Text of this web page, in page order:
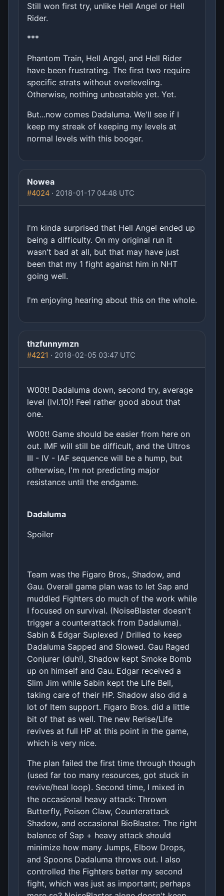
Still won first try, unlike Hell Angel or Hell
Rider.
***
Phantom Train, Hell Angel, and Hell Rider
have been frustrating. The first two require
specific strats without overleveling.
Otherwise, nothing unbeatable yet. Yet.
But...now comes Dadaluma. We'll see if I
keep my streak of keeping my levels at
normal levels with this booger.
Nowea
#4024 · 2018-01-17 04:48 UTC
I'm kinda surprised that Hell Angel ended up
being a difficulty. On my original run it
wasn't bad at all, but that may have just
been that my 1 fight against him in NHT
going well.
I'm enjoying hearing about this on the whole.
thzfunnymzn
#4221 · 2018-02-05 03:47 UTC
W00t! Dadaluma down, second try, average
level (lvl.10)! Feel rather good about that
one.
W00t! Game should be easier from here on
out. IMF will still be difficult, and the Ultros
III - IV - IAF sequence will be a hump, but
otherwise, I'm not predicting major
resistance until the endgame.
Dadaluma
Spoiler
Team was the Figaro Bros., Shadow, and
Gau. Overall game plan was to let Sap and
muddled Fighters do much of the work while
I focused on survival. (NoiseBlaster doesn't
trigger a counterattack from Dadaluma).
Sabin & Edgar Suplexed / Drilled to keep
Dadaluma Sapped and Slowed. Gau Raged
Conjurer (duh!), Shadow kept Smoke Bomb
up on himself and Gau. Edgar received a
Slim Jim while Sabin kept the Life Bell,
taking care of their HP. Shadow also did a
lot of Item support. Figaro Bros. did a little
bit of that as well. The new Rerise/Life
revives at full HP at this point in the game,
which is very nice.
The plan failed the first time through though
(used far too many resources, got stuck in
revive/heal loop). Second time, I mixed in
the occasional heavy attack: Thrown
Butterfly, Poison Claw, Counterattack
Shadow, and occasional BioBlaster. The right
balance of Sap + heavy attack should
minimize how many Jumps, Elbow Drops,
and Spoons Dadaluma throws out. I also
controlled the Fighters better my second
fight, which was just as important; perhaps